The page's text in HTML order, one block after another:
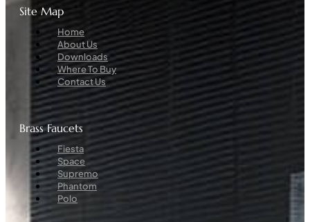
Site Map
Menu
Home
About Us
Downloads
Where To Buy
Contact Us
Brass Faucets
Menu
Fiesta
Space
Supremo
Phantom
Polo